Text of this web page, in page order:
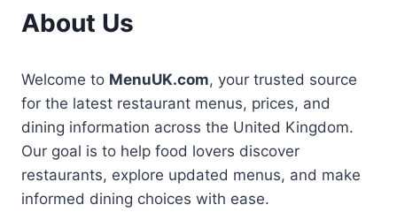
About Us
Welcome to MenuUK.com, your trusted source
for the latest restaurant menus, prices, and
dining information across the United Kingdom.
Our goal is to help food lovers discover
restaurants, explore updated menus, and make
informed dining choices with ease.